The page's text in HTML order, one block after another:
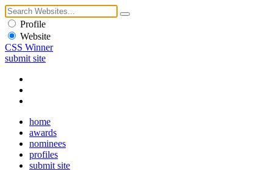
Profile
Website
CSS Winner
submit site
home
awards
nominees
profiles
submit site